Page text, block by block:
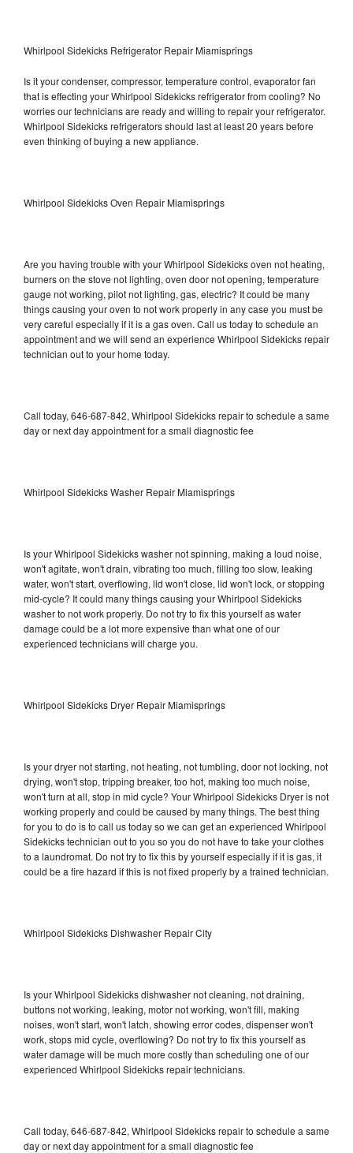
Whirlpool Sidekicks Refrigerator Repair Miamisprings
Is it your condenser, compressor, temperature control, evaporator fan
that is effecting your Whirlpool Sidekicks refrigerator from cooling? No
worries our technicians are ready and willing to repair your refrigerator.
Whirlpool Sidekicks refrigerators should last at least 20 years before
even thinking of buying a new appliance.
Whirlpool Sidekicks Oven Repair Miamisprings
Are you having trouble with your Whirlpool Sidekicks oven not heating,
burners on the stove not lighting, oven door not opening, temperature
gauge not working, pilot not lighting, gas, electric? It could be many
things causing your oven to not work properly in any case you must be
very careful especially if it is a gas oven. Call us today to schedule an
appointment and we will send an experience Whirlpool Sidekicks repair
technician out to your home today.
Call today, 646-687-842, Whirlpool Sidekicks repair to schedule a same
day or next day appointment for a small diagnostic fee
Whirlpool Sidekicks Washer Repair Miamisprings
Is your Whirlpool Sidekicks washer not spinning, making a loud noise,
won't agitate, won't drain, vibrating too much, filling too slow, leaking
water, won't start, overflowing, lid won't close, lid won't lock, or stopping
mid-cycle? It could many things causing your Whirlpool Sidekicks
washer to not work properly. Do not try to fix this yourself as water
damage could be a lot more expensive than what one of our
experienced technicians will charge you.
Whirlpool Sidekicks Dryer Repair Miamisprings
Is your dryer not starting, not heating, not tumbling, door not locking, not
drying, won't stop, tripping breaker, too hot, making too much noise,
won't turn at all, stop in mid cycle? Your Whirlpool Sidekicks Dryer is not
working properly and could be caused by many things. The best thing
for you to do is to call us today so we can get an experienced Whirlpool
Sidekicks technician out to you so you do not have to take your clothes
to a laundromat. Do not try to fix this by yourself especially if it is gas, it
could be a fire hazard if this is not fixed properly by a trained technician.
Whirlpool Sidekicks Dishwasher Repair City
Is your Whirlpool Sidekicks dishwasher not cleaning, not draining,
buttons not working, leaking, motor not working, won't fill, making
noises, won't start, won't latch, showing error codes, dispenser won't
work, stops mid cycle, overflowing? Do not try to fix this yourself as
water damage will be much more costly than scheduling one of our
experienced Whirlpool Sidekicks repair technicians.
Call today, 646-687-842, Whirlpool Sidekicks repair to schedule a same
day or next day appointment for a small diagnostic fee